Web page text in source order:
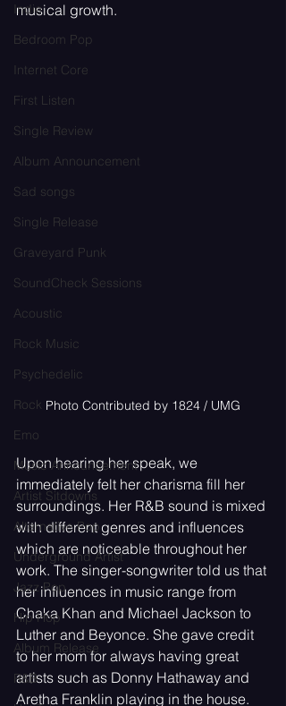
Indie
Bedroom Pop
Internet Core
First Listen
Single Review
Album Announcement
Sad songs
Single Release
Graveyard Punk
SoundCheck Sessions
Acoustic
Rock Music
Psychedelic
Rock
Emo
Music Announcement
Artist Sitdowns
Alternative Pop
Underground Artist
Jazz Pop
Hip Hop
Album Release
R&B
musical growth.
Photo Contributed by 1824 / UMG
Upon hearing her speak, we
immediately felt her charisma fill her
surroundings. Her R&B sound is mixed
with different genres and influences
which are noticeable throughout her
work. The singer-songwriter told us that
her influences in music range from
Chaka Khan and Michael Jackson to
Luther and Beyonce. She gave credit
to her mom for always having great
artists such as Donny Hathaway and
Aretha Franklin playing in the house.